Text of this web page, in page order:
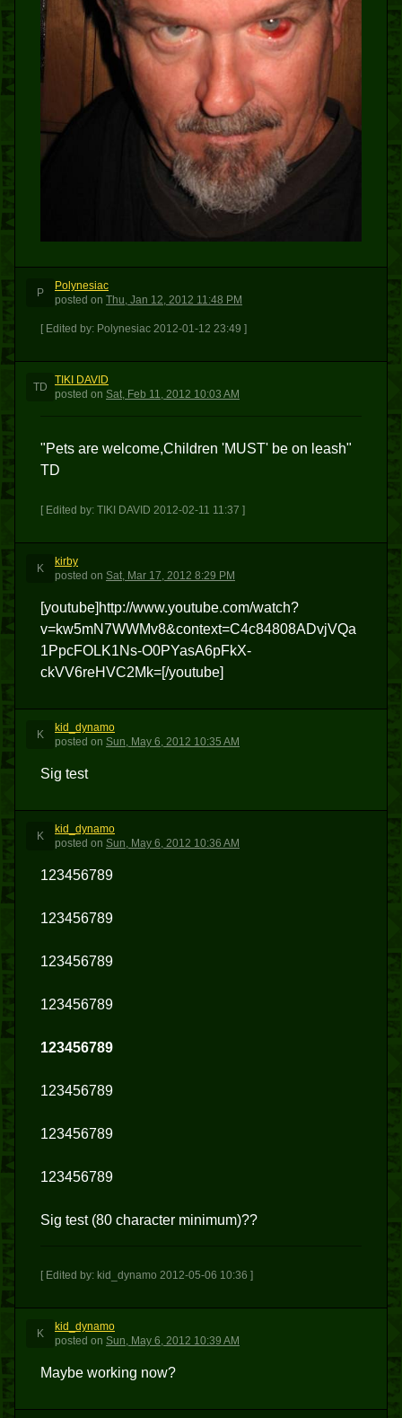
P
Polynesiac
posted on Thu, Jan 12, 2012 11:48 PM
[ Edited by: Polynesiac 2012-01-12 23:49 ]
TD
TIKI DAVID
posted on Sat, Feb 11, 2012 10:03 AM
"Pets are welcome,Children 'MUST' be on leash"
TD
[ Edited by: TIKI DAVID 2012-02-11 11:37 ]
K
kirby
posted on Sat, Mar 17, 2012 8:29 PM
[youtube]http://www.youtube.com/watch?
v=kw5mN7WWMv8&context=C4c84808ADvjVQa
1PpcFOLK1Ns-O0PYasA6pFkX-
ckVV6reHVC2Mk=[/youtube]
K
kid_dynamo
posted on Sun, May 6, 2012 10:35 AM
Sig test
K
kid_dynamo
posted on Sun, May 6, 2012 10:36 AM
123456789
123456789
123456789
123456789
123456789
123456789
123456789
123456789
Sig test (80 character minimum)??
[ Edited by: kid_dynamo 2012-05-06 10:36 ]
K
kid_dynamo
posted on Sun, May 6, 2012 10:39 AM
Maybe working now?